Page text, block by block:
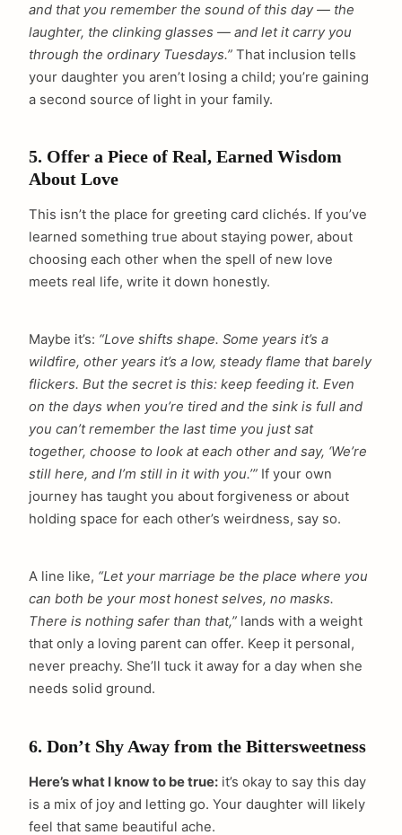
and that you remember the sound of this day — the
laughter, the clinking glasses — and let it carry you
through the ordinary Tuesdays.” That inclusion tells
your daughter you aren’t losing a child; you’re gaining
a second source of light in your family.
5. Offer a Piece of Real, Earned Wisdom
About Love
This isn’t the place for greeting card clichés. If you’ve
learned something true about staying power, about
choosing each other when the spell of new love
meets real life, write it down honestly.
Maybe it’s: “Love shifts shape. Some years it’s a
wildfire, other years it’s a low, steady flame that barely
flickers. But the secret is this: keep feeding it. Even
on the days when you’re tired and the sink is full and
you can’t remember the last time you just sat
together, choose to look at each other and say, ‘We’re
still here, and I’m still in it with you.’” If your own
journey has taught you about forgiveness or about
holding space for each other’s weirdness, say so.
A line like, “Let your marriage be the place where you
can both be your most honest selves, no masks.
There is nothing safer than that,” lands with a weight
that only a loving parent can offer. Keep it personal,
never preachy. She’ll tuck it away for a day when she
needs solid ground.
6. Don’t Shy Away from the Bittersweetness
Here’s what I know to be true: it’s okay to say this day
is a mix of joy and letting go. Your daughter will likely
feel that same beautiful ache.